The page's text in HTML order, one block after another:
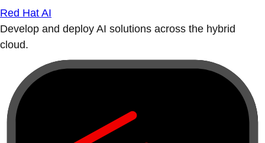
Red Hat AI
Develop and deploy AI solutions across the hybrid
cloud.